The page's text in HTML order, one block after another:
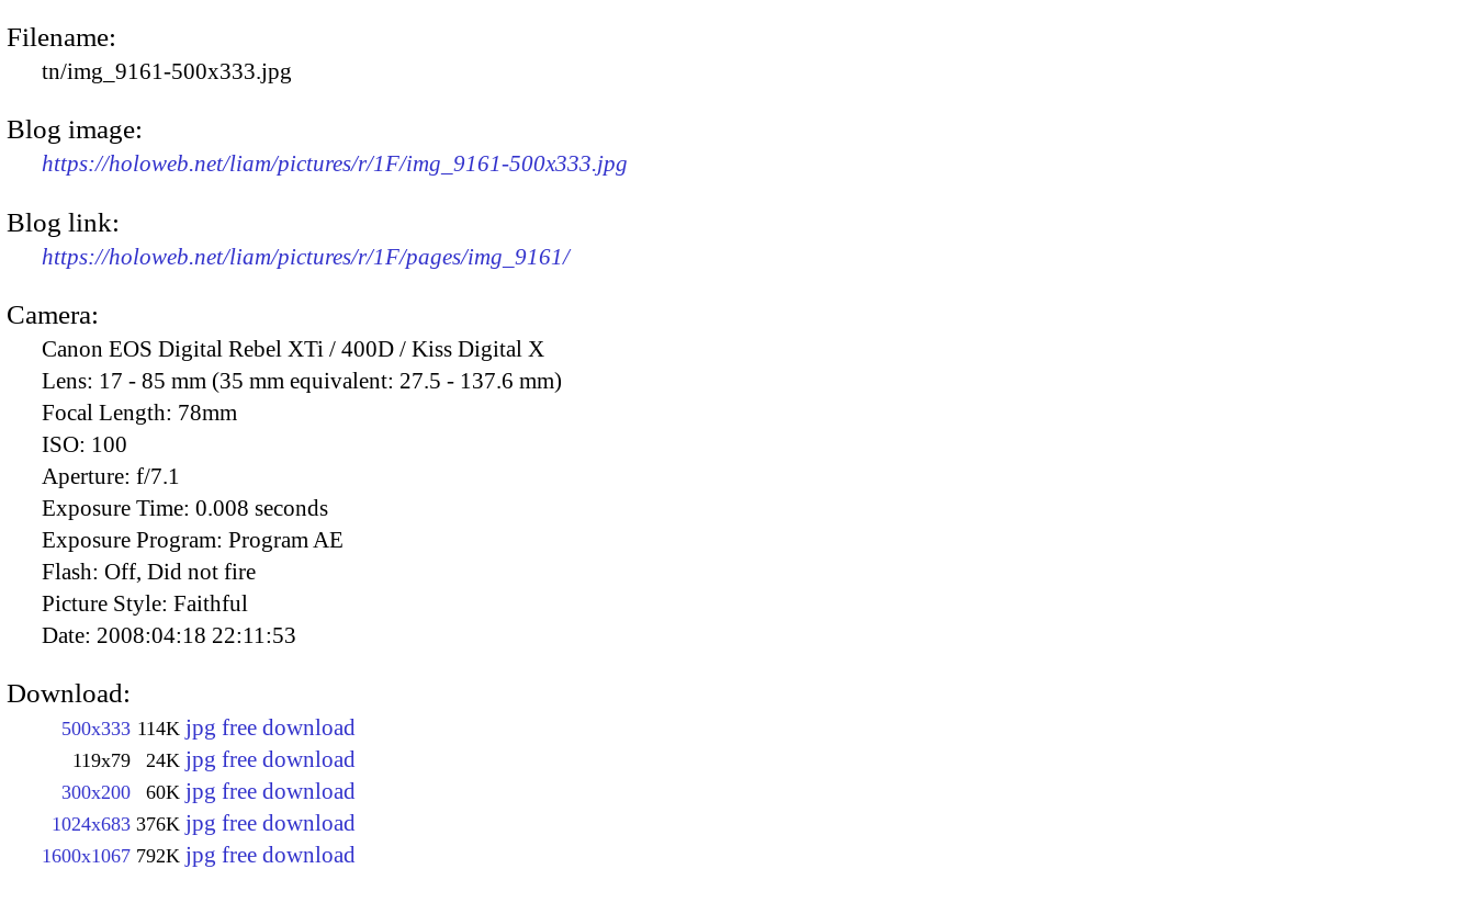
Filename:
tn/img_9161-500x333.jpg
Blog image:
https://holoweb.net/liam/pictures/r/1F/img_9161-500x333.jpg
Blog link:
https://holoweb.net/liam/pictures/r/1F/pages/img_9161/
Camera:
Canon EOS Digital Rebel XTi / 400D / Kiss Digital X
Lens: 17 - 85 mm (35 mm equivalent: 27.5 - 137.6 mm)
Focal Length: 78mm
ISO: 100
Aperture: f/7.1
Exposure Time: 0.008 seconds
Exposure Program: Program AE
Flash: Off, Did not fire
Picture Style: Faithful
Date: 2008:04:18 22:11:53
Download:
500x333 114K jpg free download
119x79 24K jpg free download
300x200 60K jpg free download
1024x683 376K jpg free download
1600x1067 792K jpg free download